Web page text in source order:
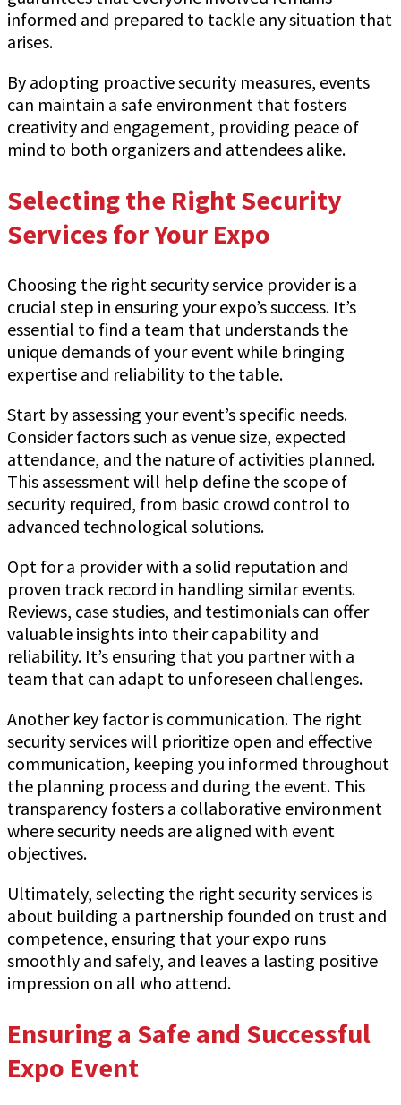
informed and prepared to tackle any situation that
arises.
By adopting proactive security measures, events
can maintain a safe environment that fosters
creativity and engagement, providing peace of
mind to both organizers and attendees alike.
Selecting the Right Security
Services for Your Expo
Choosing the right security service provider is a
crucial step in ensuring your expo’s success. It’s
essential to find a team that understands the
unique demands of your event while bringing
expertise and reliability to the table.
Start by assessing your event’s specific needs.
Consider factors such as venue size, expected
attendance, and the nature of activities planned.
This assessment will help define the scope of
security required, from basic crowd control to
advanced technological solutions.
Opt for a provider with a solid reputation and
proven track record in handling similar events.
Reviews, case studies, and testimonials can offer
valuable insights into their capability and
reliability. It’s ensuring that you partner with a
team that can adapt to unforeseen challenges.
Another key factor is communication. The right
security services will prioritize open and effective
communication, keeping you informed throughout
the planning process and during the event. This
transparency fosters a collaborative environment
where security needs are aligned with event
objectives.
Ultimately, selecting the right security services is
about building a partnership founded on trust and
competence, ensuring that your expo runs
smoothly and safely, and leaves a lasting positive
impression on all who attend.
Ensuring a Safe and Successful
Expo Event